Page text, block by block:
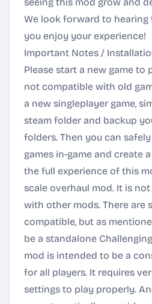
We look forward to hearing
you enjoy your experience!
Important Notes /
Please start a new game to
not compatible with old
a new singleplayer game,
steam folder and backup
folders. Then you can
games in-game and create
the full experience of this
scale overhaul mod. It is
with other mods. There are
compatible, but as
be a standalone
mod is intended to be a
for all players. It requires
settings to play properly.